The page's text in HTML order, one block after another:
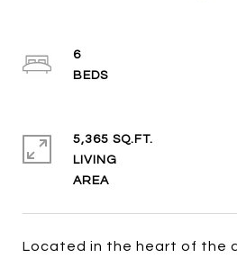
Located in the heart of the
6
5,365 SQ.FT.
LIVING